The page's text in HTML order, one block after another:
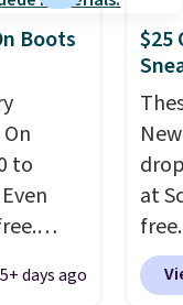
feels
Boots
to
now
5+ days ago
$25
at
this